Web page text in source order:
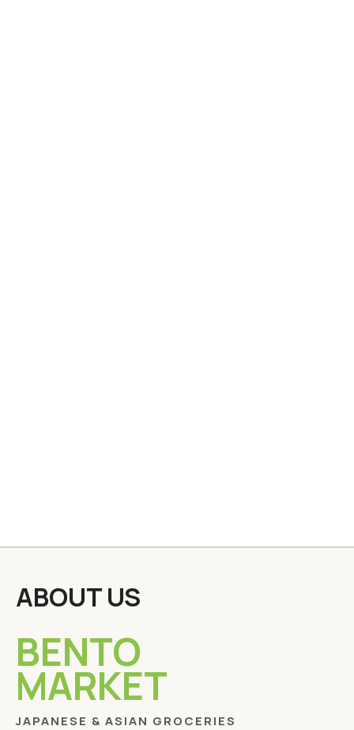
ABOUT US
BENTO
MARKET
JAPANESE & ASIAN GROCERIES